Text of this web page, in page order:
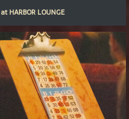
at HARBOR LOUNGE